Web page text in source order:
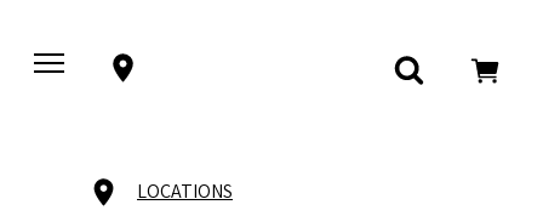
LOCATIONS